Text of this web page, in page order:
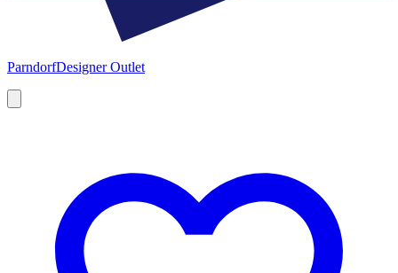
ParndorfDesigner Outlet